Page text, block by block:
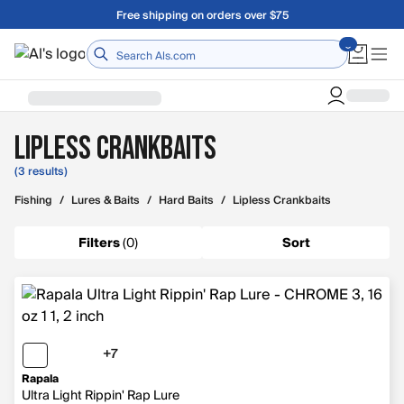
Skip to main contentFree shipping on orders over $75
Home
Lipless Crankbaits
(3 results)
Fishing / Lures & Baits / Hard Baits / Lipless Crankbaits
Filters(0) Sort
+7
Rapala
Ultra Light Rippin' Rap Lure